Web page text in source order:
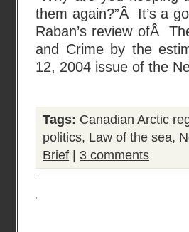
them again?”Â It’s a
Raban’s review ofÂ
and Crime by the
12, 2004 issue of the
Tags: Canadian Arctic
politics, Law of the sea,
Brief
3 comments